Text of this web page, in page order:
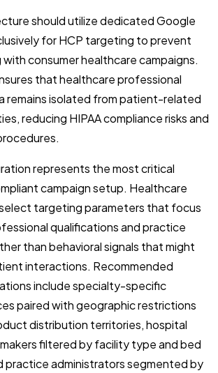
should utilize dedicated Google
for HCP targeting to prevent
consumer healthcare campaigns.
that healthcare professional
remains isolated from patient-related
reducing HIPAA compliance risks and
represents the most critical
campaign setup. Healthcare
targeting parameters that focus
qualifications and practice
than behavioral signals that might
interactions. Recommended
include specialty-specific
paired with geographic restrictions
distribution territories, hospital
filtered by facility type and bed
practice administrators segmented by